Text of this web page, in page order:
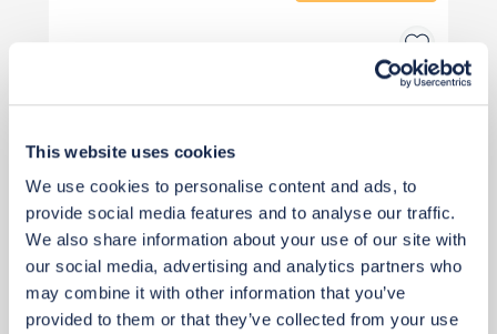
This website uses cookies
We use cookies to personalise content and ads, to
provide social media features and to analyse our traffic.
We also share information about your use of our site with
our social media, advertising and analytics partners who
may combine it with other information that you’ve
provided to them or that they’ve collected from your use